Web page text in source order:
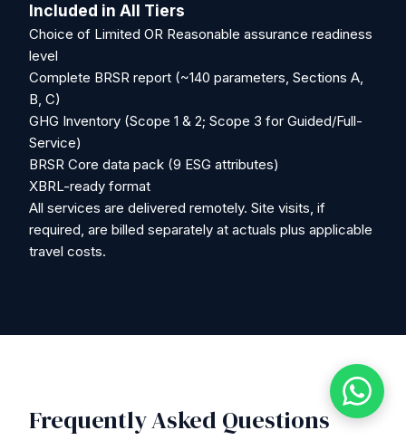
Included in All Tiers
Choice of Limited OR Reasonable assurance readiness
level
Complete BRSR report (~140 parameters, Sections A,
B, C)
GHG Inventory (Scope 1 & 2; Scope 3 for Guided/Full-
Service)
BRSR Core data pack (9 ESG attributes)
XBRL-ready format
All services are delivered remotely. Site visits, if
required, are billed separately at actuals plus applicable
travel costs.
Frequently Asked Questions